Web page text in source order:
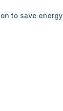
to save energy